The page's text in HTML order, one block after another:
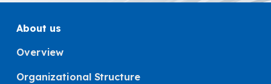
About us
Overview
Organizational Structure